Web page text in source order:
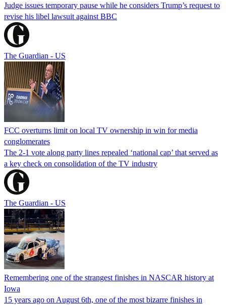
Judge issues temporary pause while he considers Trump’s request to
revise his libel lawsuit against BBC
The Guardian - US
FCC overturns limit on local TV ownership in win for media
conglomerates
The 2-1 vote along party lines repealed ‘national cap’ that served as
a key check on consolidation of the TV industry
The Guardian - US
Remembering one of the strangest finishes in NASCAR history at
Iowa
15 years ago on August 6th, one of the most bizarre finishes in